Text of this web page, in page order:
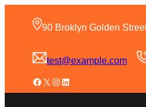
90 Broklyn Golden
test@example.com